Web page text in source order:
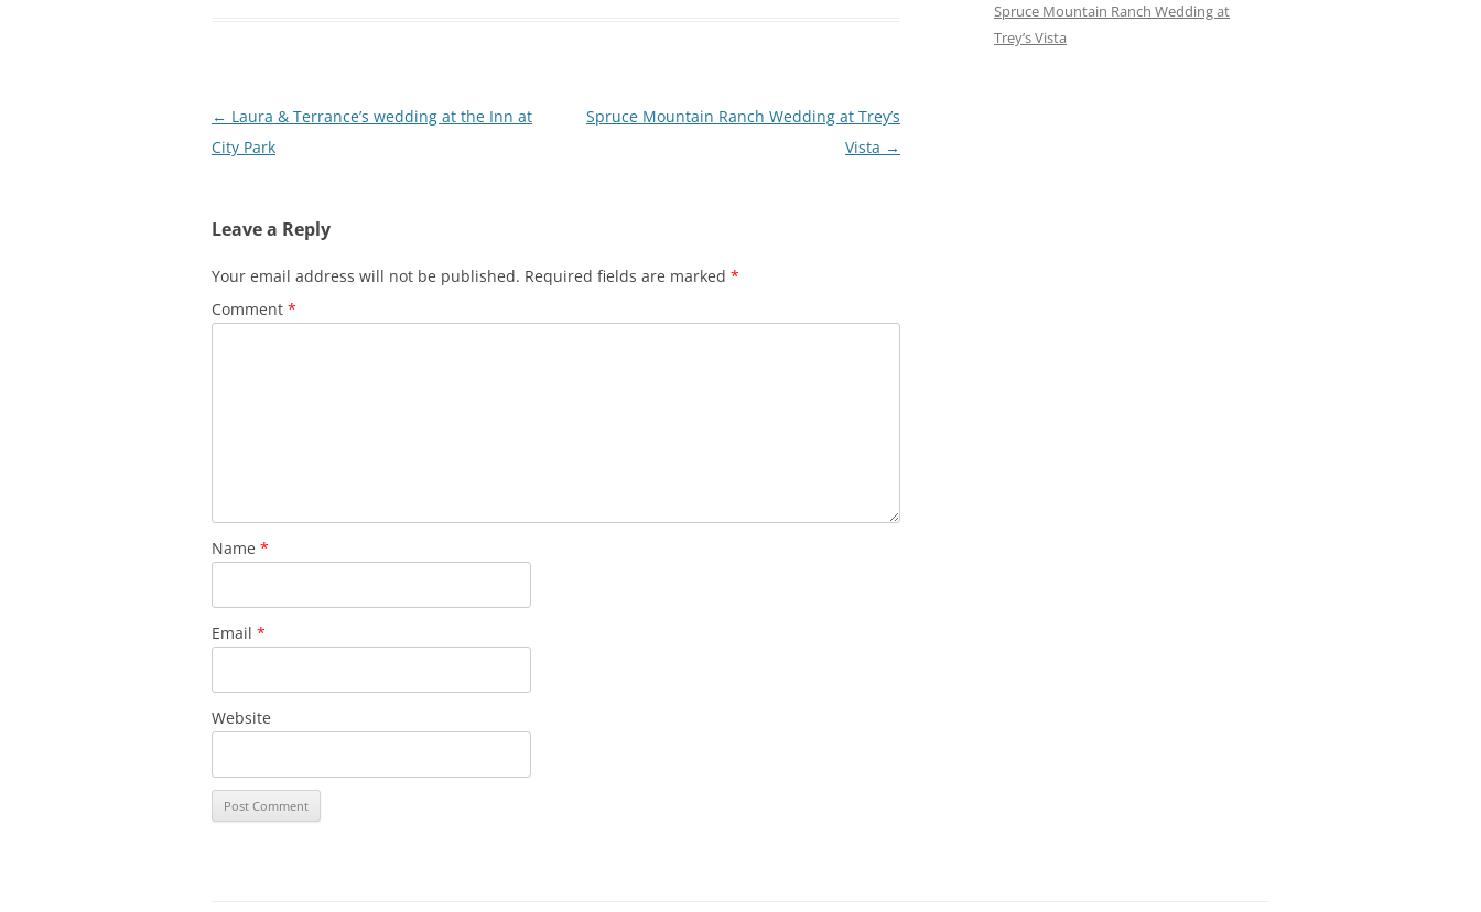
Post
navigation
← Laura & Terrance’s wedding at the Inn at
City Park
Spruce Mountain Ranch Wedding at Trey’s
Vista →
Leave a Reply
Your email address will not be published. Required fields are marked *
Comment *
Name *
Email *
Website
Spruce Mountain Ranch Wedding at
Trey’s Vista